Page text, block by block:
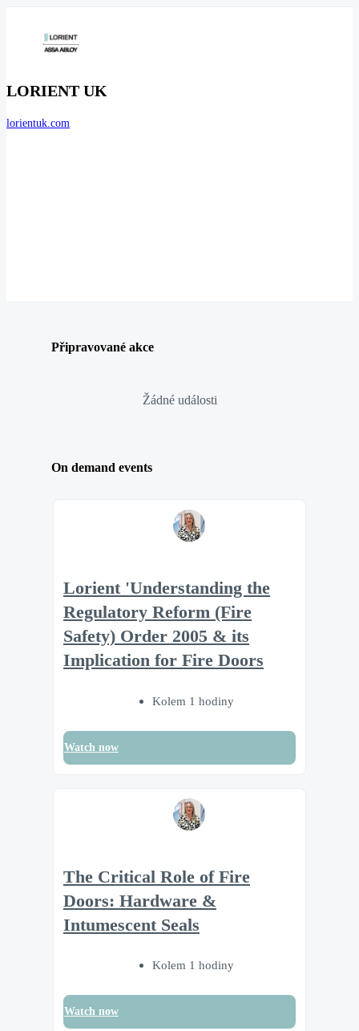
LORIENT UK
lorientuk.com
Připravované akce
Žádné události
On demand events
Lorient 'Understanding the
Regulatory Reform (Fire
Safety) Order 2005 & its
Implication for Fire Doors
Kolem 1 hodiny
Watch now
The Critical Role of Fire
Doors: Hardware &
Intumescent Seals
Kolem 1 hodiny
Watch now